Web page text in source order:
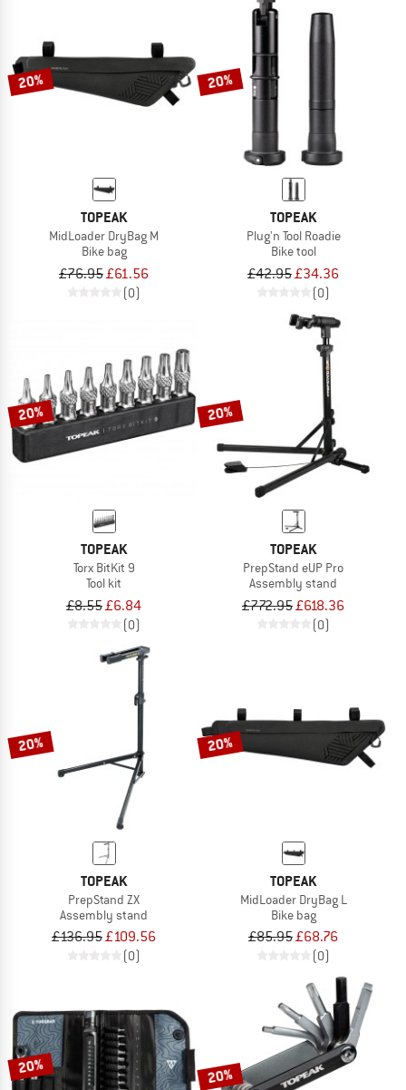
20%
TOPEAK
MidLoader DryBag M
Bike bag
£76.95£61.56
(0)
20%
TOPEAK
Plug'n Tool Roadie
Bike tool
£42.95£34.36
(0)
20%
TOPEAK
Torx BitKit 9
Tool kit
£8.55£6.84
(0)
20%
TOPEAK
PrepStand eUP Pro
Assembly stand
£772.95£618.36
(0)
20%
TOPEAK
PrepStand ZX
Assembly stand
£136.95£109.56
(0)
20%
TOPEAK
MidLoader DryBag L
Bike bag
£85.95£68.76
(0)
20% 20%